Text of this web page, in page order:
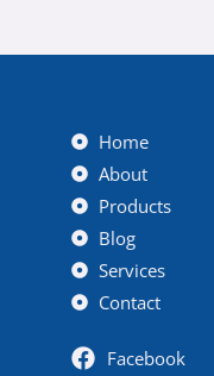
Home
About
Products
Blog
Services
Contact
Facebook